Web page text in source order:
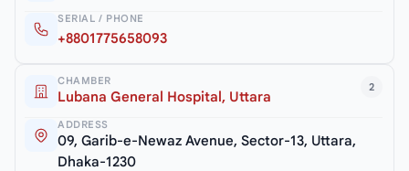
SERIAL / PHONE
+8801775658093
2
CHAMBER
Lubana General Hospital, Uttara
ADDRESS
09, Garib-e-Newaz Avenue, Sector-13, Uttara,
Dhaka-1230